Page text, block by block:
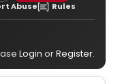
Abuse Rules
Login orRegister.